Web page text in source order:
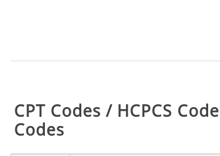
Table:
CPT Codes / HCPCS
Codes